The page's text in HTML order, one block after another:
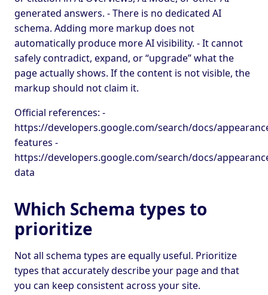
generated answers. - There is no dedicated AI
schema. Adding more markup does not
automatically produce more AI visibility. - It cannot
safely contradict, expand, or “upgrade” what the
page actually shows. If the content is not visible, the
markup should not claim it.
Official references: -
https://developers.google.com/search/docs/
features -
https://developers.google.com/search/docs/
data
Which Schema types to
prioritize
Not all schema types are equally useful. Prioritize
types that accurately describe your page and that
you can keep consistent across your site.